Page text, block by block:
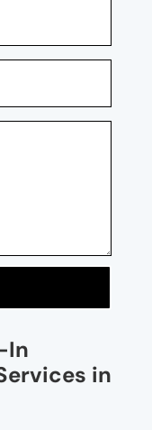
In
in